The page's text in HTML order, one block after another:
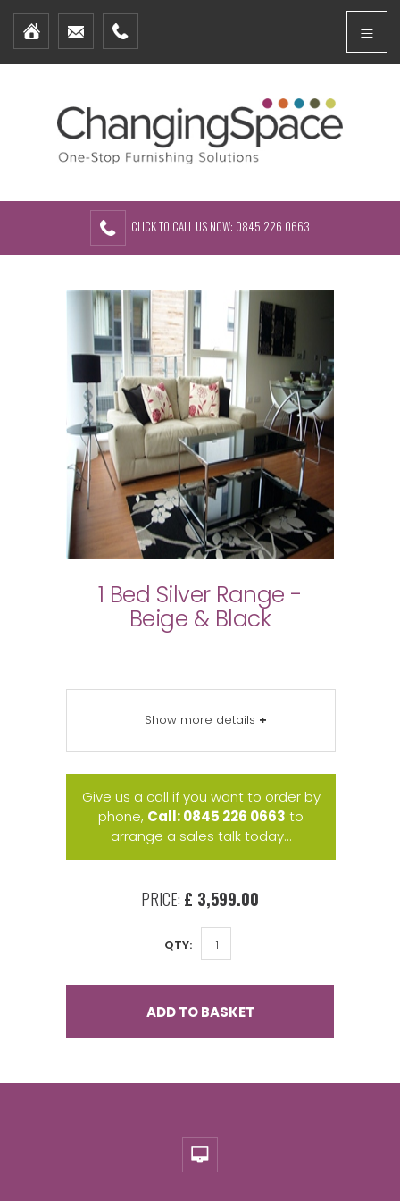
Home
Furniture Packages
About Us
Contact Us
CLICK TO CALL US NOW: 0845 226 0663
1 Bed Silver Range -
Beige & Black
Show more details +
Give us a call if you want to order by
phone, Call: 0845 226 0663 to
arrange a sales talk today...
PRICE: £ 3,599.00
QTY:
ADD TO BASKET